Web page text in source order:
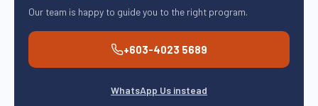
Our team is happy to guide you to the right program.
+603-4023 5689
WhatsApp Us instead